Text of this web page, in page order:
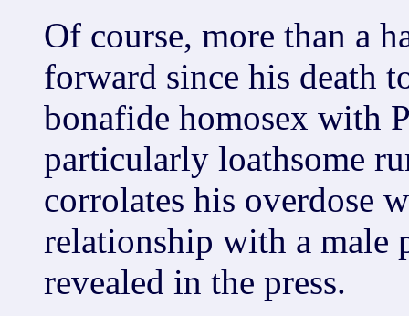
Of course, more than a
forward since his death
bonafide homosex with
particularly loathsome
corrolates his overdose
relationship with a male
revealed in the press.